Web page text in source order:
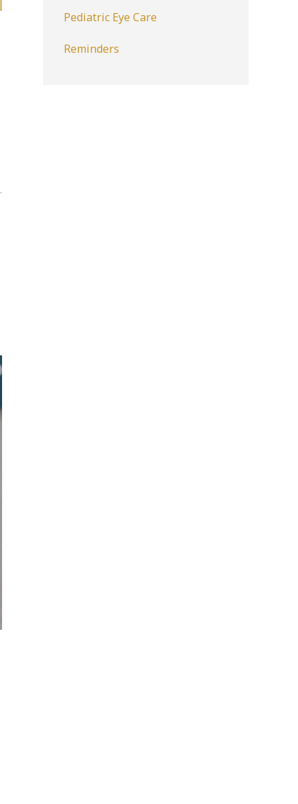
Pediatric Eye Care
Reminders